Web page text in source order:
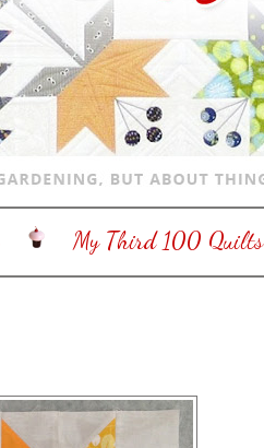
My Third 100 Quilts